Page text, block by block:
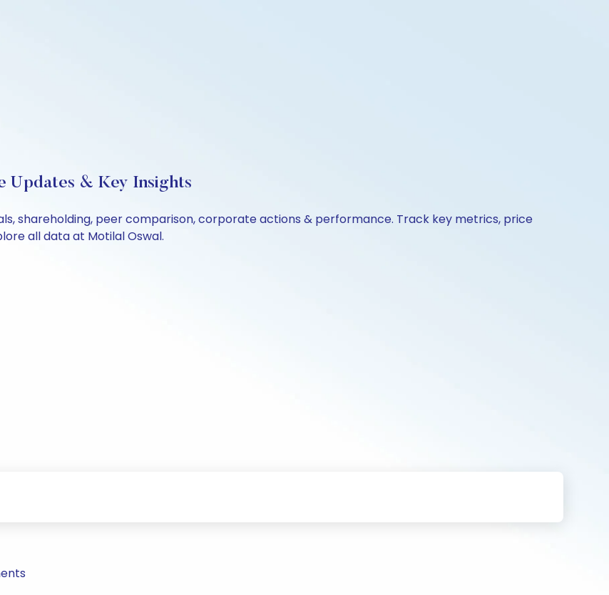
Updates & Key Insights
shareholding, peer comparison, corporate actions & performance. Track key metrics, price
all data at Motilal Oswal.